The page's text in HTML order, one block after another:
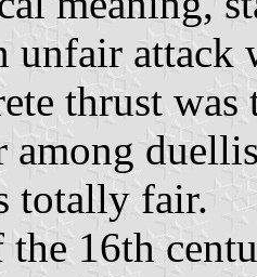
unfair attack
thrust
among
totally fair.
16th